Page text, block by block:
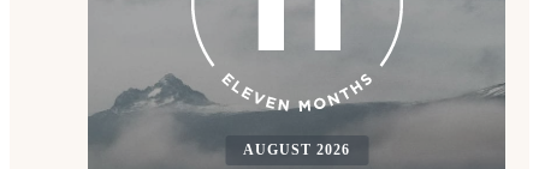
AUGUST 2026